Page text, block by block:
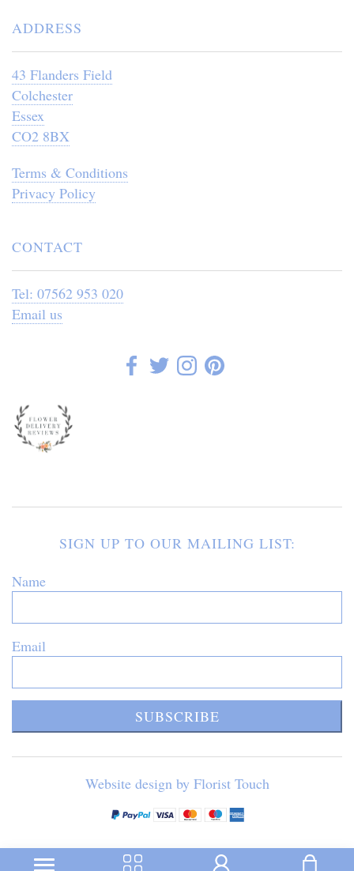
ADDRESS
43 Flanders Field
Colchester
Essex
CO2 8BX
Terms & Conditions
Privacy Policy
CONTACT
Tel: 07562 953 020
Email us
SIGN UP TO OUR MAILING LIST:
Name
Email
SUBSCRIBE
Website design by Florist Touch